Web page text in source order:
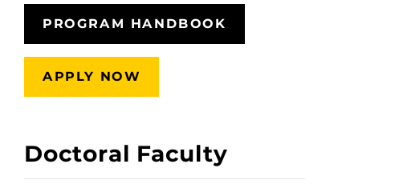
PROGRAM HANDBOOK
APPLY NOW
Doctoral Faculty